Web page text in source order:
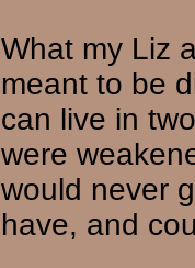
What my Liz
meant to be
can live in
were
would never
have, and